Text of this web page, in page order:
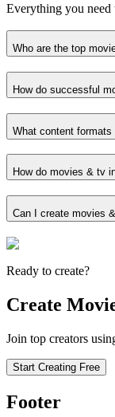
Everything you
Who are the top
How do successful
What content
How do movies & tv
Can I create movies
Ready to create?
Create
Join top creators
Start Creating Free
Footer